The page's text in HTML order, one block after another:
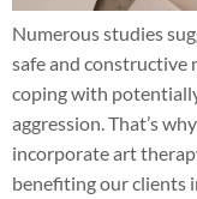
Numerous studies
safe and constructive
coping with
aggression. That’s
incorporate art
benefiting our clients